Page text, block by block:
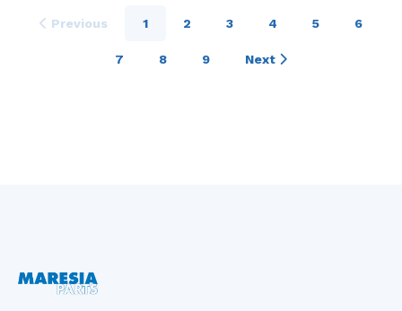
Previous 1 2 3 4 5 6
7 8 9 Next